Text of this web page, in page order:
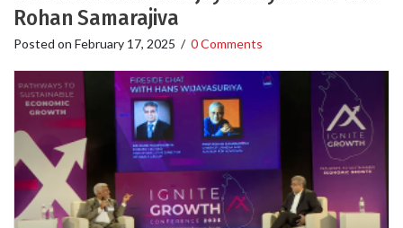
Rohan Samarajiva
Posted on February 17, 2025 / 0 Comments